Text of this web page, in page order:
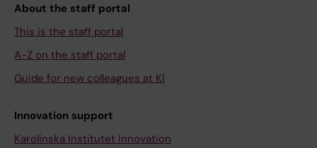
About the staff portal
This is the staff portal
A-Z on the staff portal
Guide for new colleagues at KI
Innovation support
Karolinska Institutet Innovation